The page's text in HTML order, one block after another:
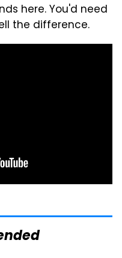
here. You'd need
the difference.